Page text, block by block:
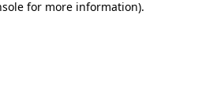
for more information).